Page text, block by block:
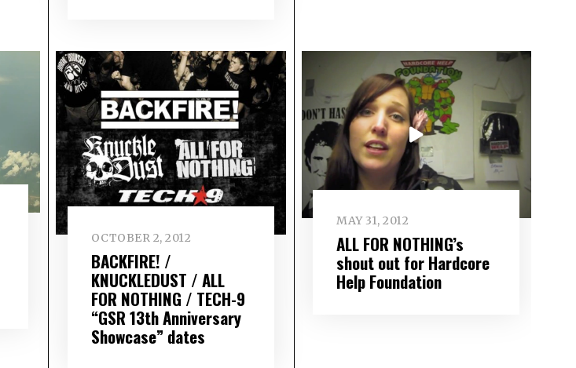
OCTOBER 2, 2012
BACKFIRE! /
KNUCKLEDUST / ALL
FOR NOTHING / TECH-9
“GSR 13th Anniversary
Showcase” dates
MAY 31, 2012
ALL FOR NOTHING’s
shout out for Hardcore
Help Foundation